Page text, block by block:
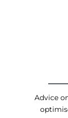
Advice